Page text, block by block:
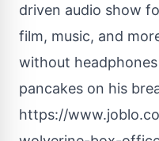
driven audio show
film, music, and
without
pancakes on his
https://